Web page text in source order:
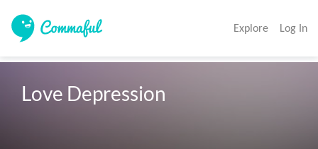
Explore Log In
Love Depression